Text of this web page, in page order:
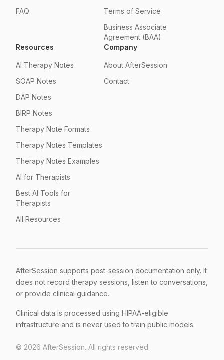
FAQ
Terms of Service
Business Associate
Agreement (BAA)
Resources
AI Therapy Notes
SOAP Notes
DAP Notes
BIRP Notes
Therapy Note Formats
Therapy Notes Templates
Therapy Notes Examples
AI for Therapists
Best AI Tools for
Therapists
All Resources
Company
About AfterSession
Contact
AfterSession supports post-session documentation only. It
does not record therapy sessions, listen to conversations,
or provide clinical guidance.
Clinical data is processed using HIPAA-eligible
infrastructure and is never used to train public models.
© 2026 AfterSession. All rights reserved.